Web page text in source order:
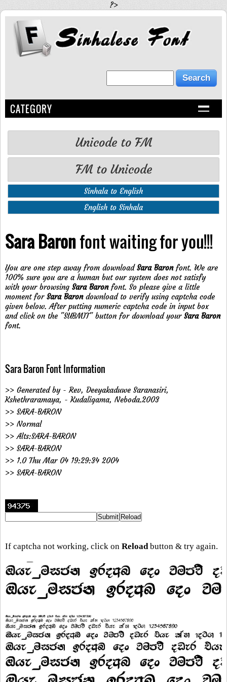
?>
CATEGORY
Unicode to FM
FM to Unicode
Sinhala to English
English to Sinhala
Sara Baronfont waiting for you!!!
You are one step away from downloadSara Baronfont. We are
100% sure you are a human but our system does not satisfy
with your browsing Sara Baronfont. So please give a little
moment for Sara Barondownload to verify using captcha code
given below. After putting numeric captcha code in input box
and click on the "SUBMIT" button for download your Sara Baron
font.
Sara Baron Font Information
>> Generated by - Rev, Deeyakaduwe Saranasiri,
Kshethraramaya, - Kudaligama, Neboda.2003
>> SARA-BARON
>> Normal
>> Alts:SARA-BARON
>> SARA-BARON
>> 1.0 Thu Mar 04 19:29:34 2004
>> SARA-BARON
If captcha not working, click on Reload button & try again.